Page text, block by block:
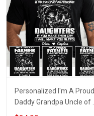
Personalized I'm A Proud
Daddy Grandpa Uncle of A
Freaking Awesome